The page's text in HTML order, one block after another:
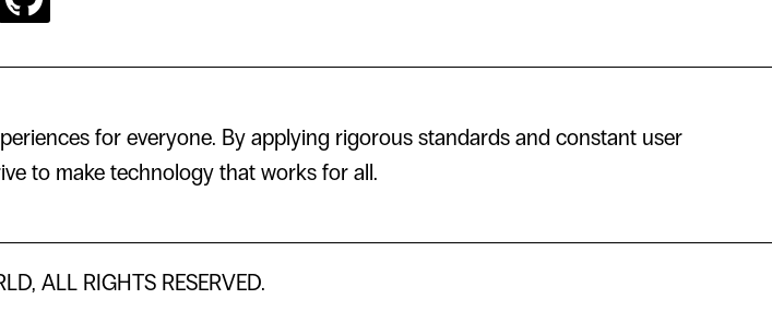
for everyone. By applying rigorous standards and constant user
to make technology that works for all.
ALL RIGHTS RESERVED.